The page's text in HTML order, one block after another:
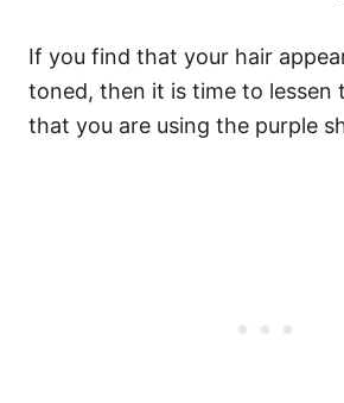
If you find that your hair
toned, then it is time to lessen
that you are using the purple